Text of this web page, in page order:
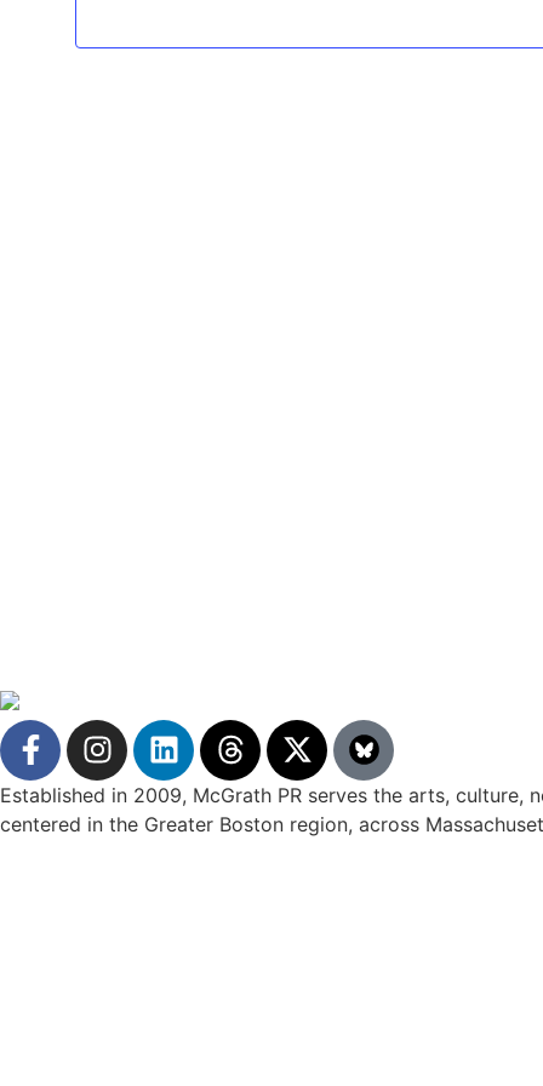
Established in 2009, McGrath PR serves the arts,
centered in the Greater Boston region, across